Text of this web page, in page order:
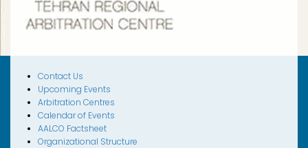
Contact Us
Upcoming Events
Arbitration Centres
Calendar of Events
AALCO Factsheet
Organizational Structure